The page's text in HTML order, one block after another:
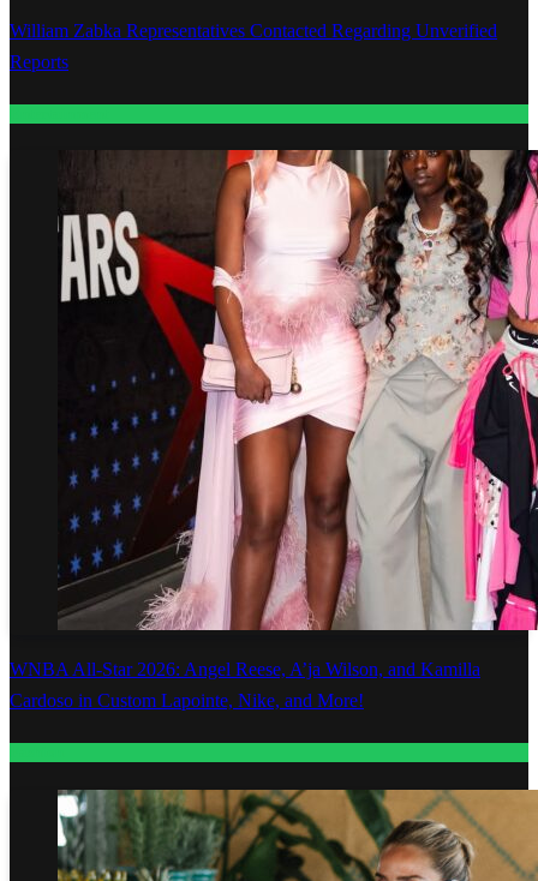
William Zabka Representatives Contacted Regarding Unverified
Reports
WNBA All-Star 2026: Angel Reese, A’ja Wilson, and Kamilla
Cardoso in Custom Lapointe, Nike, and More!